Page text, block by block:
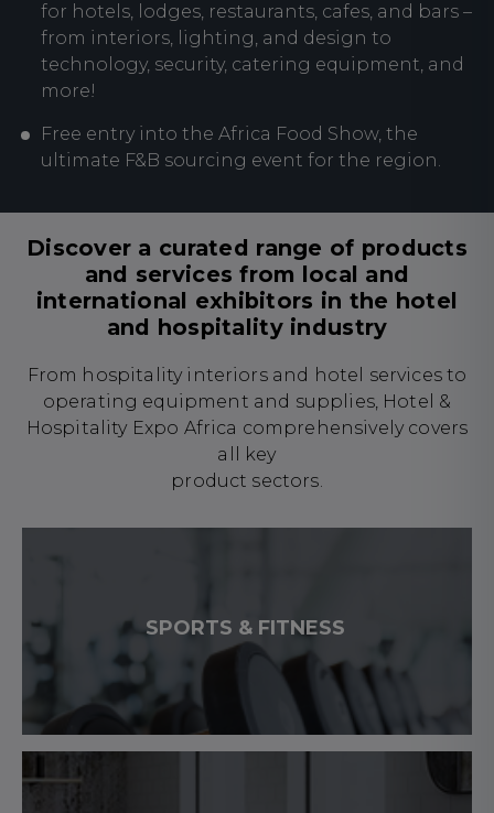
for hotels, lodges, restaurants, cafes, and bars –
from interiors, lighting, and design to
technology, security, catering equipment, and
more!
Free entry into the Africa Food Show, the
ultimate F&B sourcing event for the region.
Discover a curated range of products
and services from local and
international exhibitors in the hotel
and hospitality industry
From hospitality interiors and hotel services to
operating equipment and supplies, Hotel &
Hospitality Expo Africa comprehensively covers
all key
product sectors.
SPORTS & FITNESS